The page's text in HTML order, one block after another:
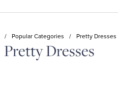
/ Popular Categories / Pretty Dresses
Pretty Dresses